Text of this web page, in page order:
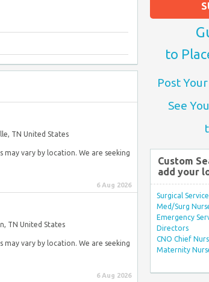
TN United States
vary by location. We are seeking
6 Aug 2026
TN United States
vary by location. We are seeking
6 Aug 2026
to
Post
See
Custom
add your
Surgical
Med/Surg
Emergency
Directors
CNO Chief
Maternity